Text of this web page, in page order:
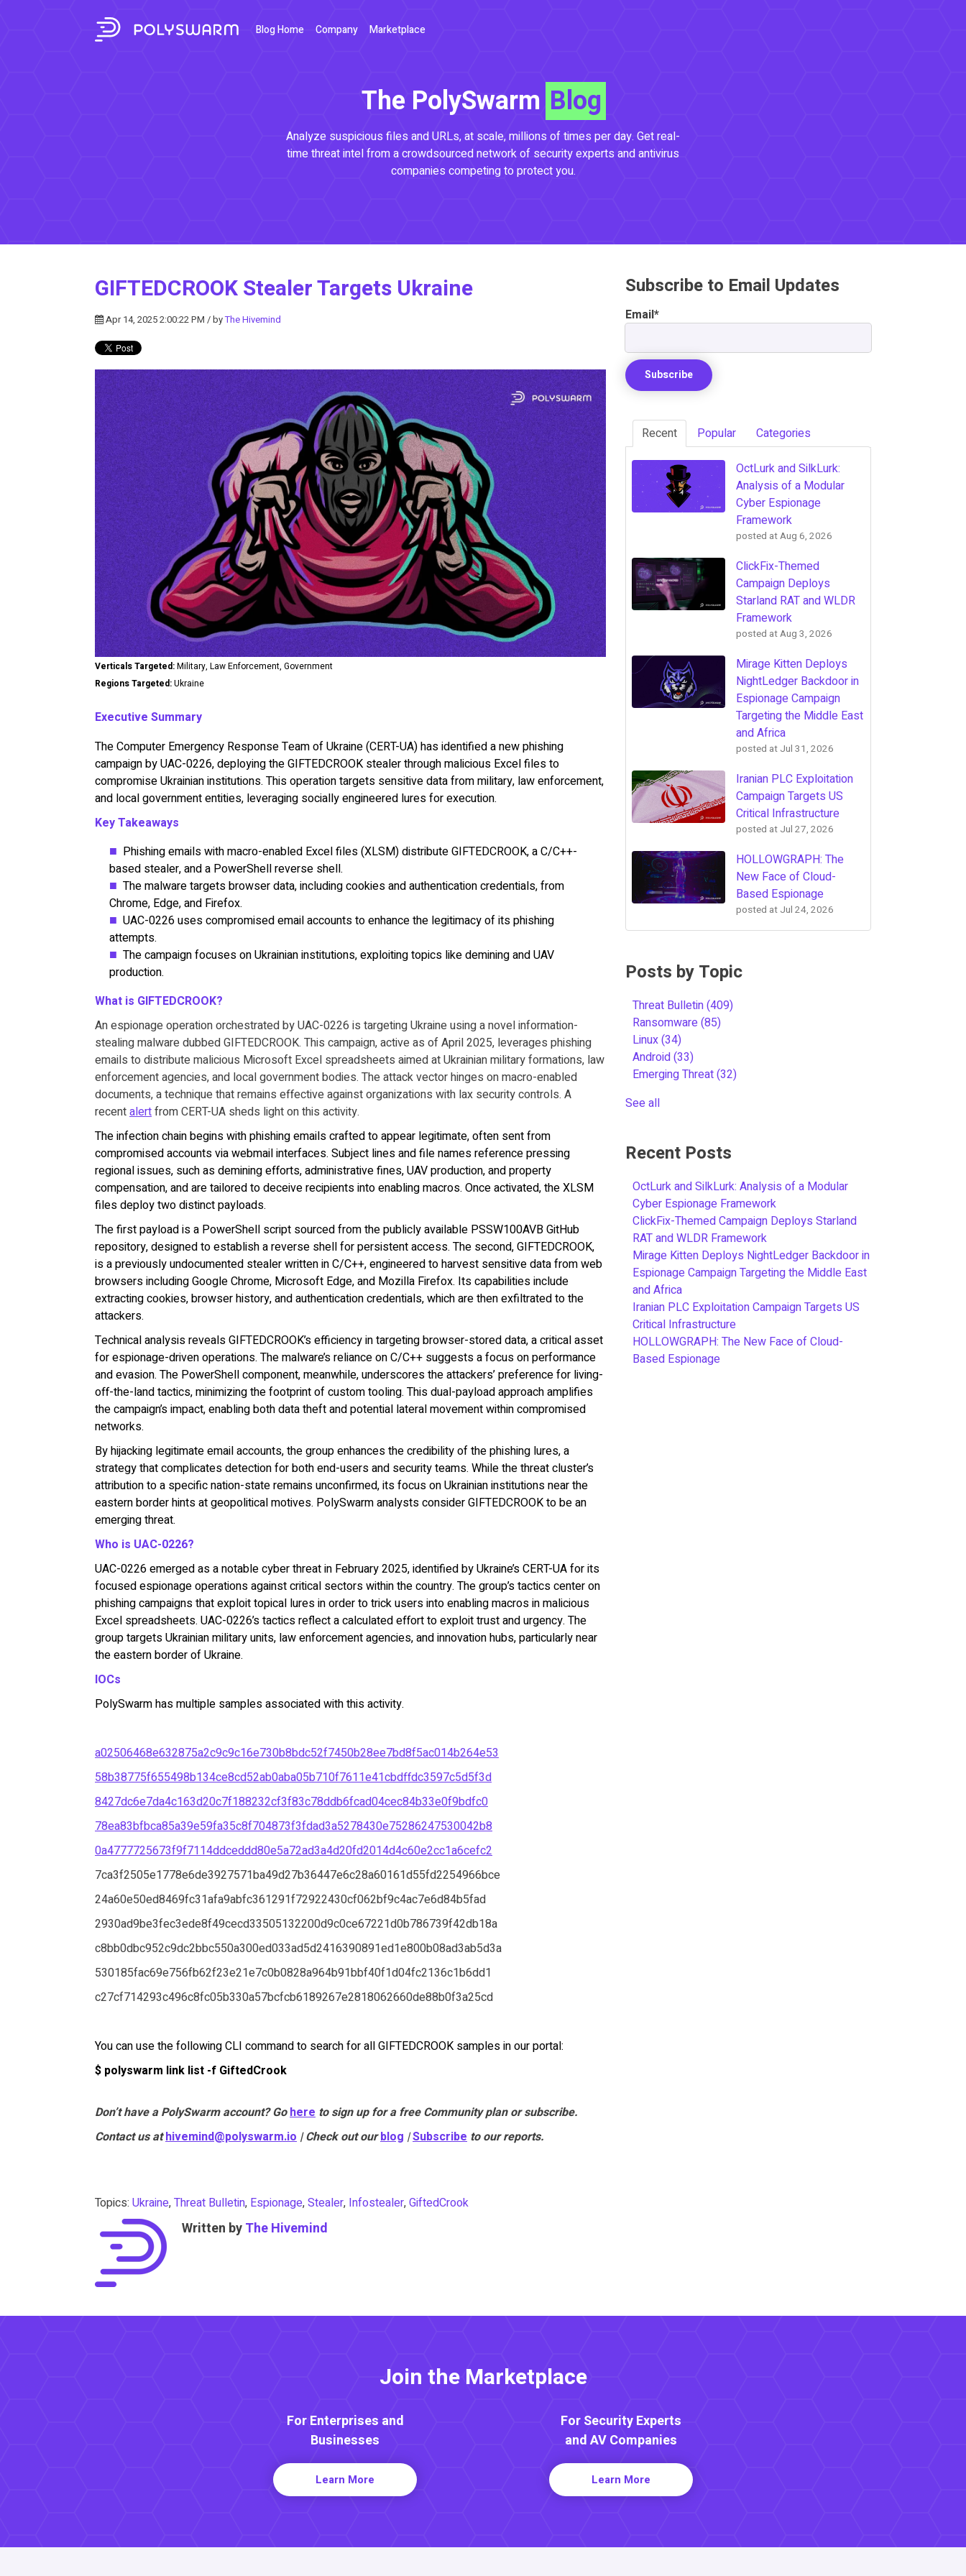
Blog Home Company Marketplace
The PolySwarm Blog
Analyze suspicious files and URLs, at scale, millions of times per day. Get real-
time threat intel from a crowdsourced network of security experts and antivirus
companies competing to protect you.
GIFTEDCROOK Stealer Targets Ukraine
Apr 14, 2025 2:00:22 PM / byThe Hivemind
Verticals Targeted:Military, Law Enforcement, Government
Regions Targeted:Ukraine
Executive Summary
The Computer Emergency Response Team of Ukraine (CERT-UA) has identified a new phishing
campaign by UAC-0226, deploying the GIFTEDCROOK stealer through malicious Excel files to
compromise Ukrainian institutions. This operation targets sensitive data from military, law enforcement,
and local government entities, leveraging socially engineered lures for execution.
Key Takeaways
Phishing emails with macro-enabled Excel files (XLSM) distribute GIFTEDCROOK, a C/C++-
based stealer, and a PowerShell reverse shell.
The malware targets browser data, including cookies and authentication credentials, from
Chrome, Edge, and Firefox.
UAC-0226 uses compromised email accounts to enhance the legitimacy of its phishing
attempts.
The campaign focuses on Ukrainian institutions, exploiting topics like demining and UAV
production.
What is GIFTEDCROOK?
An espionage operation orchestrated by UAC-0226 is targeting Ukraine using a novel information-
stealing malware dubbed GIFTEDCROOK. This campaign, active as of April 2025, leverages phishing
emails to distribute malicious Microsoft Excel spreadsheets aimed at Ukrainian military formations, law
enforcement agencies, and local government bodies. The attack vector hinges on macro-enabled
documents, a technique that remains effective against organizations with lax security controls. A
recentalertfrom CERT-UA sheds light on this activity.
The infection chain begins with phishing emails crafted to appear legitimate, often sent from
compromised accounts via webmail interfaces. Subject lines and file names reference pressing
regional issues, such as demining efforts, administrative fines, UAV production, and property
compensation, and are tailored to deceive recipients into enabling macros. Once activated, the XLSM
files deploy two distinct payloads.
The first payload is a PowerShell script sourced from the publicly available PSSW100AVB GitHub
repository, designed to establish a reverse shell for persistent access. The second, GIFTEDCROOK,
is a previously undocumented stealer written in C/C++, engineered to harvest sensitive data from web
browsers including Google Chrome, Microsoft Edge, and Mozilla Firefox. Its capabilities include
extracting cookies, browser history, and authentication credentials, which are then exfiltrated to the
attackers.
Technical analysis reveals GIFTEDCROOK’s efficiency in targeting browser-stored data, a critical asset
for espionage-driven operations. The malware’s reliance on C/C++ suggests a focus on performance
and evasion. The PowerShell component, meanwhile, underscores the attackers’ preference for living-
off-the-land tactics, minimizing the footprint of custom tooling. This dual-payload approach amplifies
the campaign’s impact, enabling both data theft and potential lateral movement within compromised
networks.
By hijacking legitimate email accounts, the group enhances the credibility of the phishing lures, a
strategy that complicates detection for both end-users and security teams. While the threat cluster’s
attribution to a specific nation-state remains unconfirmed, its focus on Ukrainian institutions near the
eastern border hints at geopolitical motives. PolySwarm analysts consider GIFTEDCROOK to be an
emerging threat.
Who is UAC-0226?
UAC-0226 emerged as a notable cyber threat in February 2025, identified by Ukraine’s CERT-UA for its
focused espionage operations against critical sectors within the country. The group’s tactics center on
phishing campaigns that exploit topical lures in order to trick users into enabling macros in malicious
Excel spreadsheets. UAC-0226’s tactics reflect a calculated effort to exploit trust and urgency. The
group targets Ukrainian military units, law enforcement agencies, and innovation hubs, particularly near
the eastern border of Ukraine.
IOCs
PolySwarm has multiple samples associated with this activity.
a02506468e632875a2c9c9c16e730b8bdc52f7450b28ee7bd8f5ac014b264e53
58b38775f655498b134ce8cd52ab0aba05b710f7611e41cbdffdc3597c5d5f3d
8427dc6e7da4c163d20c7f188232cf3f83c78ddb6fcad04cec84b33e0f9bdfc0
78ea83bfbca85a39e59fa35c8f704873f3fdad3a5278430e75286247530042b8
0a4777725673f9f7114ddceddd80e5a72ad3a4d20fd2014d4c60e2cc1a6cefc2
7ca3f2505e1778e6de3927571ba49d27b36447e6c28a60161d55fd2254966bce
24a60e50ed8469fc31afa9abfc361291f72922430cf062bf9c4ac7e6d84b5fad
2930ad9be3fec3ede8f49cecd33505132200d9c0ce67221d0b786739f42db18a
c8bb0dbc952c9dc2bbc550a300ed033ad5d2416390891ed1e800b08ad3ab5d3a
530185fac69e756fb62f23e21e7c0b0828a964b91bbf40f1d04fc2136c1b6dd1
c27cf714293c496c8fc05b330a57bcfcb6189267e2818062660de88b0f3a25cd
You can use the following CLI command to search for all GIFTEDCROOK samples in our portal:
$ polyswarm link list -f GiftedCrook
Don’t have a PolySwarm account? Go here to sign up for a free Community plan or subscribe.
Contact us at hivemind@polyswarm.io | Check out our blog |Subscribe to our reports.
Topics: Ukraine,Threat Bulletin, Espionage,Stealer, Infostealer,GiftedCrook
Written byThe Hivemind
Subscribe to Email Updates
Email*
Recent Popular Categories
OctLurk and SilkLurk:
Analysis of a Modular
Cyber Espionage
Framework
posted atAug 6, 2026
ClickFix-Themed
Campaign Deploys
Starland RAT and WLDR
Framework
posted atAug 3, 2026
Mirage Kitten Deploys
NightLedger Backdoor in
Espionage Campaign
Targeting the Middle East
and Africa
posted at Jul 31, 2026
Iranian PLC Exploitation
Campaign Targets US
Critical Infrastructure
posted at Jul 27, 2026
HOLLOWGRAPH: The
New Face of Cloud-
Based Espionage
posted at Jul 24, 2026
Posts by Topic
Threat Bulletin(409)
Ransomware(85)
Linux(34)
Android(33)
Emerging Threat(32)
See all
Recent Posts
OctLurk and SilkLurk: Analysis of a Modular
Cyber Espionage Framework
ClickFix-Themed Campaign Deploys Starland
RAT and WLDR Framework
Mirage Kitten Deploys NightLedger Backdoor in
Espionage Campaign Targeting the Middle East
and Africa
Iranian PLC Exploitation Campaign Targets US
Critical Infrastructure
HOLLOWGRAPH: The New Face of Cloud-
Based Espionage
Join the Marketplace
For Enterprises and
Businesses
Learn More
For Security Experts
and AV Companies
Learn More